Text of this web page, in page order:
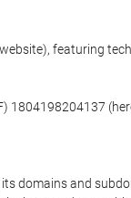
featuring
1804198204137
domains and